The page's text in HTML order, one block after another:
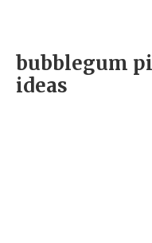
bubblegum
ideas